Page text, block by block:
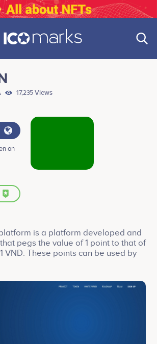
17,235 Views
on
is a platform developed and
pegs the value of 1 point to that of
VND. These points can be used by
that comprise and affiliate
distribute points as at the rate in